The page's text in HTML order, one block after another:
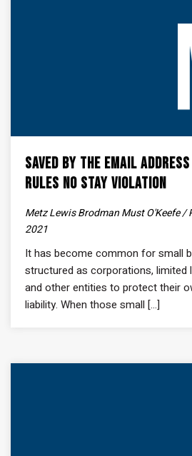
Saved by the Email
Rules No Stay Violation
Metz Lewis Brodman Must O'Keefe /
2021
It has become common for small
structured as corporations, limited
and other entities to protect their
liability. When those small [...]